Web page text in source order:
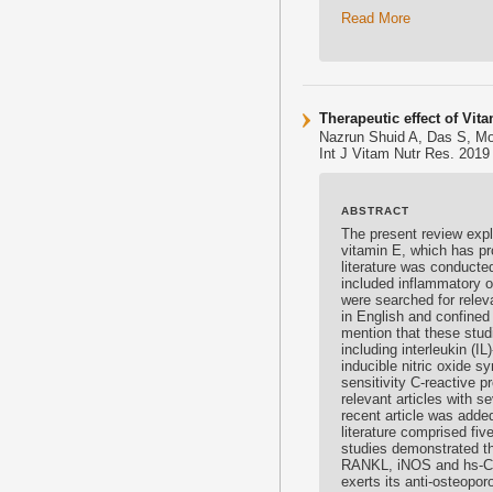
Read More
Therapeutic effect of
Nazrun Shuid A, Das S,
Int J Vitam Nutr Res.
ABSTRACT
The present review
vitamin E, which has
literature was
included inflammatory
were searched for
in English and
mention that these
including interleukin
inducible nitric oxide
sensitivity C-reactive
relevant articles with
recent article was
literature comprised
studies demonstrated
RANKL, iNOS and hs-
exerts its anti-